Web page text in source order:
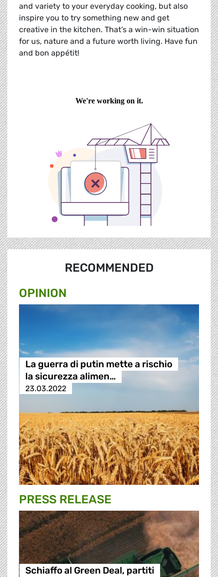
and variety to your everyday cooking, but also
inspire you to try something new and get
creative in the kitchen. That’s a win-win situation
for us, nature and a future worth living. Have fun
and bon appétit!
RECOMMENDED
OPINION
La guerra di putin mette a rischio
la sicurezza alimen…
23.03.2022
PRESS RELEASE
Schiaffo al Green Deal, partiti